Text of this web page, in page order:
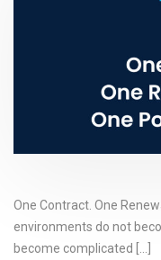
One Contract. One
environments do not
become complicated [...]